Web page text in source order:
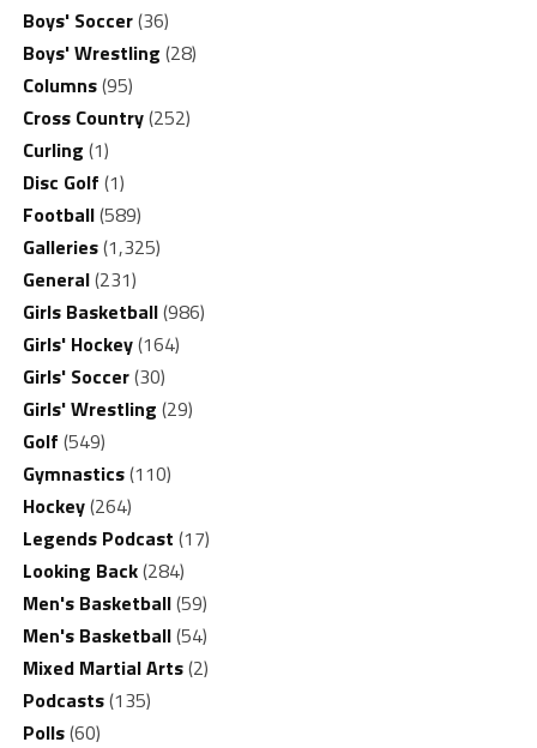
Boys' Soccer(36)
Boys' Wrestling (28)
Columns(95)
Cross Country(252)
Curling (1)
Disc Golf (1)
Football(589)
Galleries(1,325)
General(231)
Girls Basketball(986)
Girls' Hockey(164)
Girls' Soccer(30)
Girls' Wrestling (29)
Golf (549)
Gymnastics(110)
Hockey(264)
Legends Podcast (17)
Looking Back(284)
Men's Basketball(59)
Men's Basketball(54)
Mixed Martial Arts(2)
Podcasts(135)
Polls(60)